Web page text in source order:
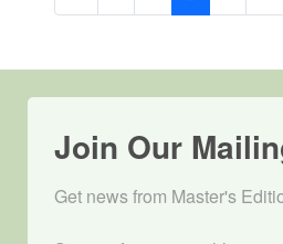
Join Our
Get news from Master's